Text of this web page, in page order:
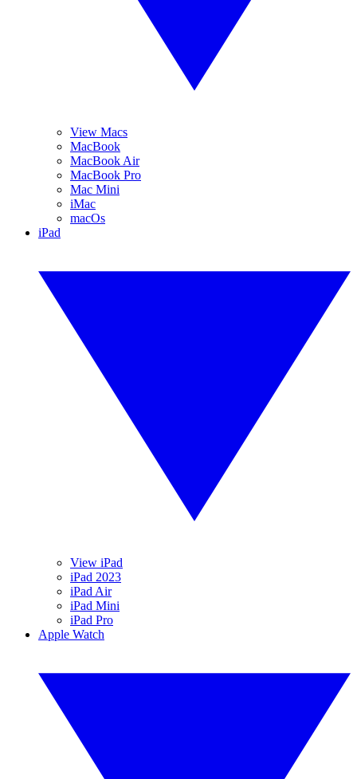
View Macs
MacBook
MacBook Air
MacBook Pro
Mac Mini
iMac
macOs
iPad
View iPad
iPad 2023
iPad Air
iPad Mini
iPad Pro
Apple Watch